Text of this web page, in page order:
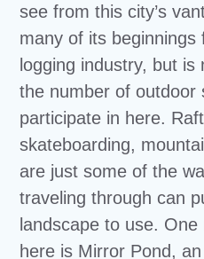
see from this city’s
many of its
logging industry, but
the number of outdoor
participate in here.
skateboarding,
are just some of the
traveling through can
landscape to use.
here is Mirror Pond,